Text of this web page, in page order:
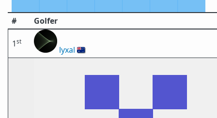
# Golfer
1st
lyxal 🇦🇺